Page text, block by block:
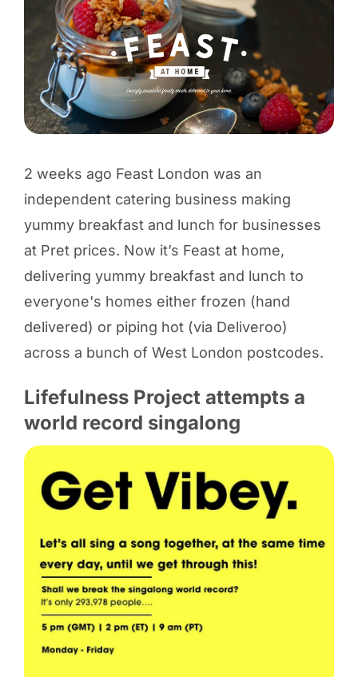
2 weeks ago Feast London was an
independent catering business making
yummy breakfast and lunch for businesses
at Pret prices. Now it’s Feast at home,
delivering yummy breakfast and lunch to
everyone's homes either frozen (hand
delivered) or piping hot (via Deliveroo)
across a bunch of West London postcodes.
Lifefulness Project attempts a
world record singalong